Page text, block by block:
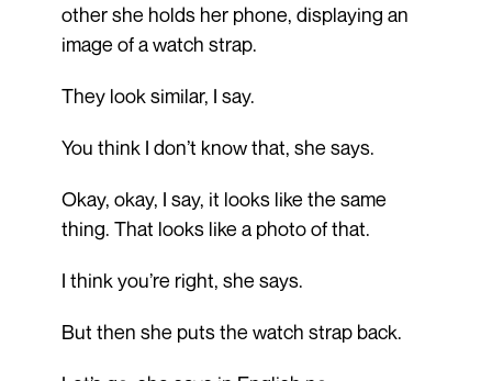
other she holds her phone, displaying an
image of a watch strap.
They look similar, I say.
You think I don’t know that, she says.
Okay, okay, I say, it looks like the same
thing. That looks like a photo of that.
I think you’re right, she says.
But then she puts the watch strap back.